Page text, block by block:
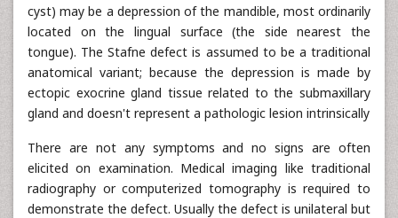
cyst) may be a depression of the mandible, most ordinarily
located on the lingual surface (the side nearest the
tongue). The Stafne defect is assumed to be a traditional
anatomical variant; because the depression is made by
ectopic exocrine gland tissue related to the submaxillary
gland and doesn't represent a pathologic lesion intrinsically
There are not any symptoms and no signs are often
elicited on examination. Medical imaging like traditional
radiography or computerized tomography is required to
demonstrate the defect. Usually the defect is unilateral but